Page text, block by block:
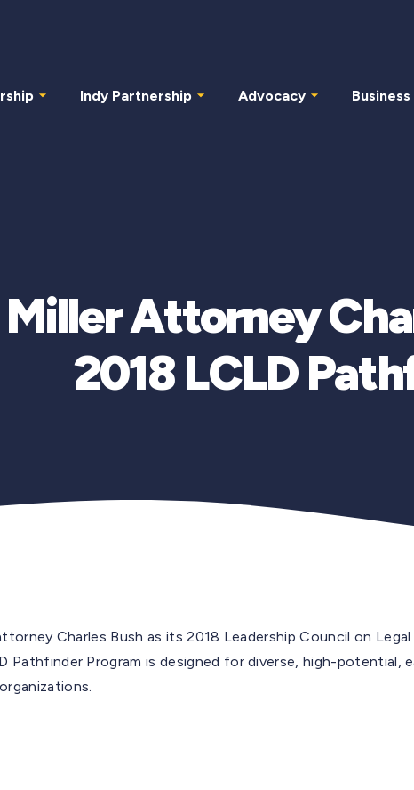
Indy Partnership Advocacy
Miller Attorney
2018 LCLD
Charles Bush as its 2018 Leadership Council on
Pathfinder Program is designed for diverse, high-potential,